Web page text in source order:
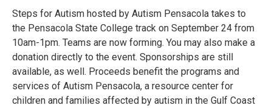
Steps for Autism hosted by Autism Pensacola takes to
the Pensacola State College track on September 24 from
10am-1pm. Teams are now forming. You may also make a
donation directly to the event. Sponsorships are still
available, as well. Proceeds benefit the programs and
services of Autism Pensacola, a resource center for
children and families affected by autism in the Gulf Coast